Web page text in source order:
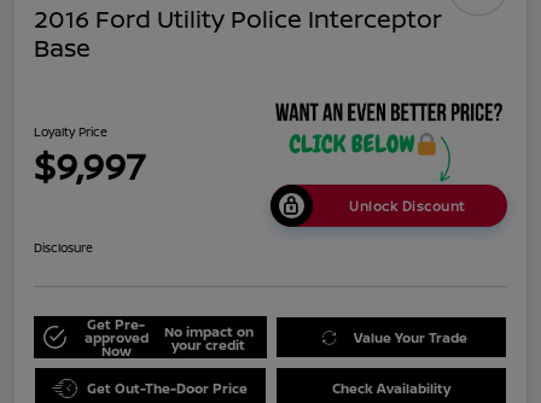
2016 Ford Utility Police Interceptor
Base
Loyalty Price
$9,997
Unlock Discount
Disclosure
Get Pre-
approved
Now
No impact on
your credit Value Your Trade
Get Out-The-Door Price Check Availability